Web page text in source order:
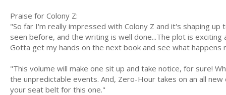
Praise for Colony Z:
"So far I'm really impressed with Colony Z and it's shaping
seen before, and the writing is well done...The plot is
Gotta get my hands on the next book and see what happens
"This volume will make one sit up and take notice, for sure!
the unpredictable events. And, Zero-Hour takes on an all
your seat belt for this one."